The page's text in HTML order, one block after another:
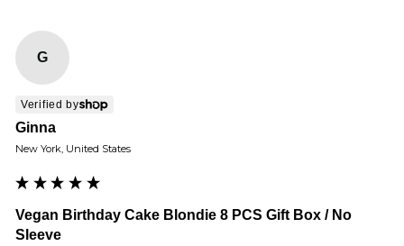
G
Verified by
Ginna
New York, United States
Vegan Birthday Cake Blondie 8 PCS Gift Box / No
Sleeve